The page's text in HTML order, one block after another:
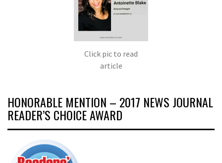
Click pic to read
article
HONORABLE MENTION – 2017 NEWS JOURNAL
READER’S CHOICE AWARD